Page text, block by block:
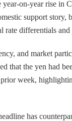
on-year rise in
support
rate differentials
and market
the yen had
week,
has